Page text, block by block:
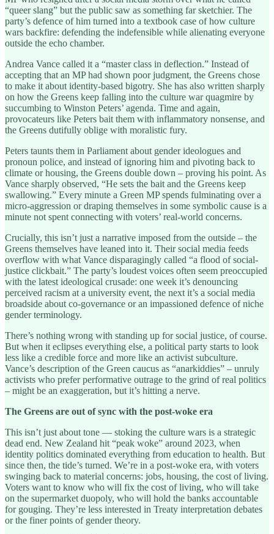
“queer slang” but the public saw as something far sketchier. The
party’s defence of him turned into a textbook case of how culture
wars backfire: defending the indefensible while alienating everyone
outside the echo chamber.
Andrea Vance called it a “master class in deflection.” Instead of
accepting that an MP had shown poor judgment, the Greens chose
to make it about identity-based bigotry. She has also written sharply
on how the Greens keep falling into the culture war quagmire by
succumbing to Winston Peters’ agenda. Time and again,
provocateurs like Peters bait them with inflammatory nonsense, and
the Greens dutifully oblige with moralistic fury.
Peters taunts them in Parliament about gender ideologues and
pronoun police, and instead of ignoring him and pivoting back to
climate or housing, the Greens double down – proving his point. As
Vance sharply observed, “He sets the bait and the Greens keep
swallowing.” Every minute a Green MP spends fulminating over a
micro-aggression or draping themselves in some symbolic cause is a
minute not spent connecting with voters’ real-world concerns.
Crucially, this isn’t just a narrative imposed from the outside – the
Greens themselves have leaned into it. Their social media feeds
overflow with what Vance disparagingly called “a flood of social-
justice clickbait.” The party’s loudest voices often seem preoccupied
with the latest ideological crusade: one week it’s denouncing
perceived racism at a university event, the next it’s a social media
broadside about co-governance or an impassioned defence of niche
gender terminology.
There’s nothing wrong with standing up for social justice, of course.
But when it eclipses everything else, a political party starts to look
less like a credible force and more like an activist subculture.
Vance’s description of the Green caucus as “anarkiddies” – unruly
activists who prefer performative outrage to the grind of real politics
– might be an exaggeration, but it’s hitting a nerve.
The Greens are out of sync with the post-woke era
This isn’t just about tone — stoking the culture wars is a strategic
dead end. New Zealand hit “peak woke” around 2023, when
identity politics dominated everything from education to health. But
since then, the tide’s turned. We’re in a post-woke era, with voters
swinging back to material concerns: jobs, housing, the cost of living.
Voters want to know who will fix the cost of living, who will take
on the supermarket duopoly, who will hold the banks accountable
for gouging. They’re less interested in Treaty interpretation debates
or the finer points of gender theory.